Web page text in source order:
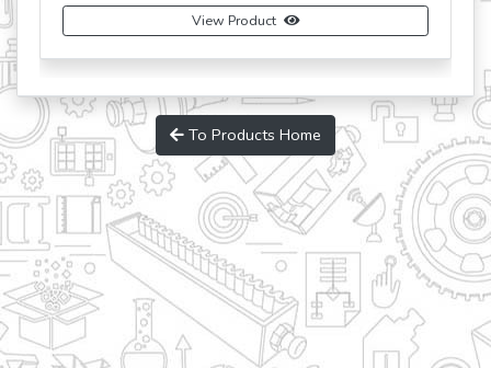
View Product
To Products Home